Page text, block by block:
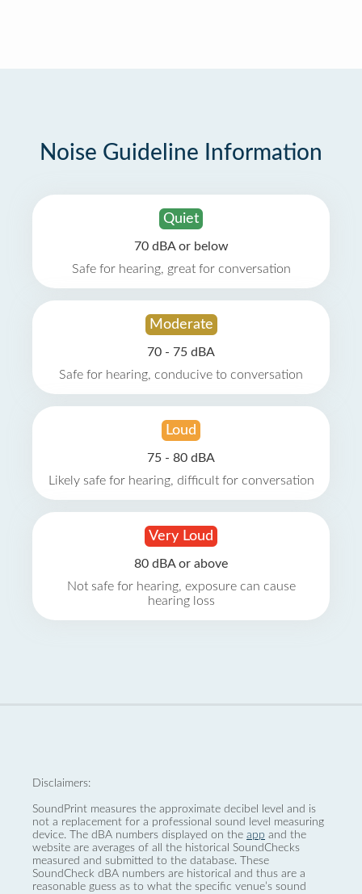
Noise Guideline Information
Quiet
70 dBA or below
Safe for hearing, great for conversation
Moderate
70 - 75 dBA
Safe for hearing, conducive to conversation
Loud
75 - 80 dBA
Likely safe for hearing, difficult for conversation
Very Loud
80 dBA or above
Not safe for hearing, exposure can cause
hearing loss
Disclaimers:
SoundPrint measures the approximate decibel level and is
not a replacement for a professional sound level measuring
device. The dBA numbers displayed on the app and the
website are averages of all the historical SoundChecks
measured and submitted to the database. These
SoundCheck dBA numbers are historical and thus are a
reasonable guess as to what the specific venue’s sound